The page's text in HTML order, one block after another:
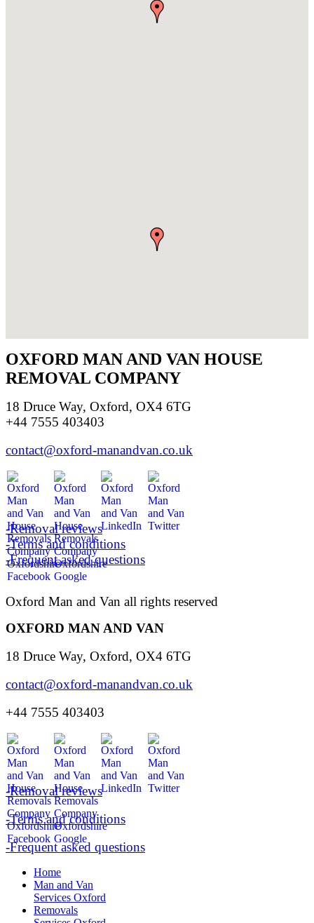
OXFORD MAN AND VAN HOUSE
REMOVAL COMPANY
18 Druce Way, Oxford, OX4 6TG
+44 7555 403403
contact@oxford-manandvan.co.uk
-Removal reviews
-Terms and conditions
-Frequent asked questions
Oxford Man and Van all rights reserved
OXFORD MAN AND VAN
18 Druce Way, Oxford, OX4 6TG
contact@oxford-manandvan.co.uk
+44 7555 403403
-Removal reviews
-Terms and conditions
-Frequent asked questions
Home
Man and Van
Services Oxford
Removals